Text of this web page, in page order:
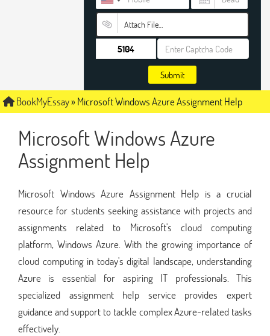
Attach File…
Submit
BookMyEssay»Microsoft Windows Azure Assignment Help
Microsoft Windows Azure
Assignment Help
Microsoft Windows Azure Assignment Help is a crucial
resource for students seeking assistance with projects and
assignments related to Microsoft's cloud computing
platform, Windows Azure. With the growing importance of
cloud computing in today's digital landscape, understanding
Azure is essential for aspiring IT professionals. This
specialized assignment help service provides expert
guidance and support to tackle complex Azure-related tasks
effectively.